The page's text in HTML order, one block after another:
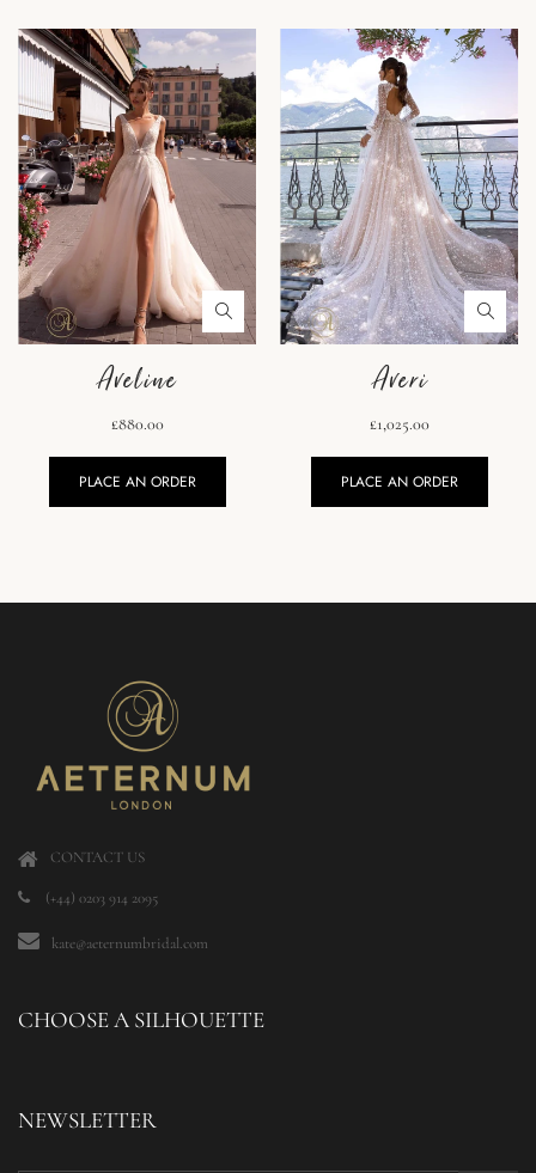
Aveline
£880.00
PLACE AN ORDER
Averi
£1,025.00
PLACE AN ORDER
CONTACT US
(+44) 0203 914 2095
kate@aeternumbridal.com
CHOOSE A SILHOUETTE
NEWSLETTER